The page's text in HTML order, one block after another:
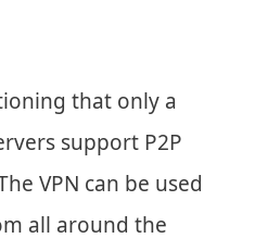
that only a
support P2P
VPN can be used
all around the